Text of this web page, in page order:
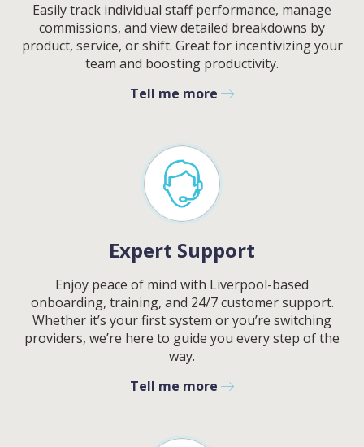
Easily track individual staff performance, manage
commissions, and view detailed breakdowns by
product, service, or shift. Great for incentivizing your
team and boosting productivity.
Tell me more
Expert Support
Enjoy peace of mind with Liverpool-based
onboarding, training, and 24/7 customer support.
Whether it’s your first system or you’re switching
providers, we’re here to guide you every step of the
way.
Tell me more
ContactSales
RESPOND ASAP
BY SUBMITTING THIS FORM YOU AGREE WITH